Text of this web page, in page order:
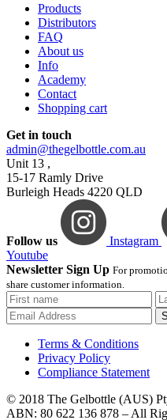
Products
Distributors
FAQ
About us
Info
Academy
Contact
Shopping cart
Get in touch
admin@thegelbottle.com.au
Unit 13 ,
15-17 Ramly Drive
Burleigh Heads 4220 QLD
Follow us Instagram
Youtube
Newsletter Sign Up For
share customer information.
Terms & Conditions
Privacy Policy
Compliance Statement
© 2018 The Gelbottle (AUS)
ABN: 80 622 136 878 – All